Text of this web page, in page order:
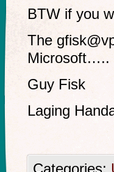
BTW if you
The
Microsoft…..
Guy Fisk
Laging